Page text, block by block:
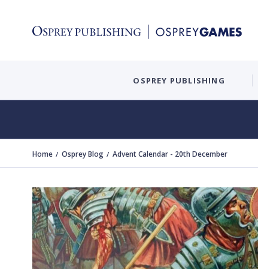
OSPREY PUBLISHING
Home Osprey Blog Advent Calendar - 20th December